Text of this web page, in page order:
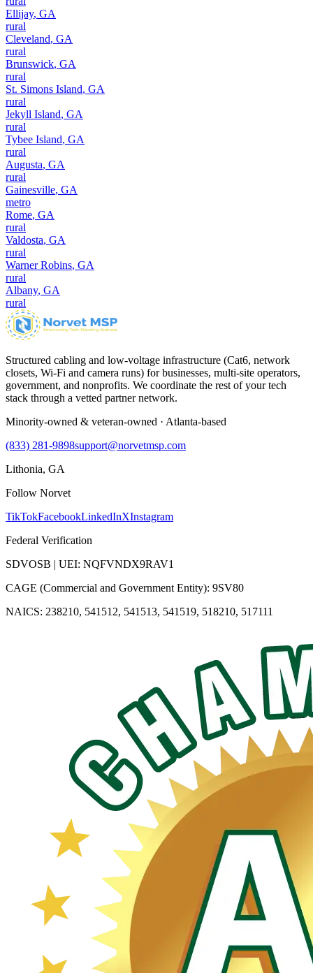
Ellijay, GA
rural
Cleveland, GA
rural
Brunswick, GA
rural
St. Simons Island, GA
rural
Jekyll Island, GA
rural
Tybee Island, GA
rural
Augusta, GA
rural
Gainesville, GA
metro
Rome, GA
rural
Valdosta, GA
rural
Warner Robins, GA
rural
Albany, GA
rural
Structured cabling and low-voltage infrastructure (Cat6, network
closets, Wi-Fi and camera runs) for businesses, multi-site operators,
government, and nonprofits. We coordinate the rest of your tech
stack through a vetted partner network.
Minority-owned & veteran-owned · Atlanta-based
(833) 281-9898support@norvetmsp.com
Lithonia, GA
Follow Norvet
TikTokFacebookLinkedInXInstagram
Federal Verification
SDVOSB | UEI: NQFVNDX9RAV1
CAGE (Commercial and Government Entity): 9SV80
NAICS: 238210, 541512, 541513, 541519, 518210, 517111